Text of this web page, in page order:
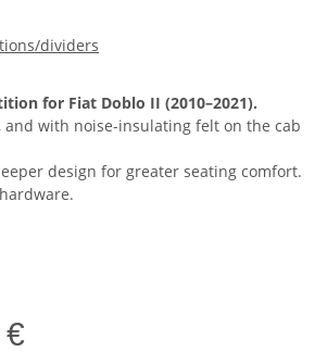
dividers
for Fiat Doblo II (2010–2021).
and with noise-insulating felt on the cab
design for greater seating comfort.